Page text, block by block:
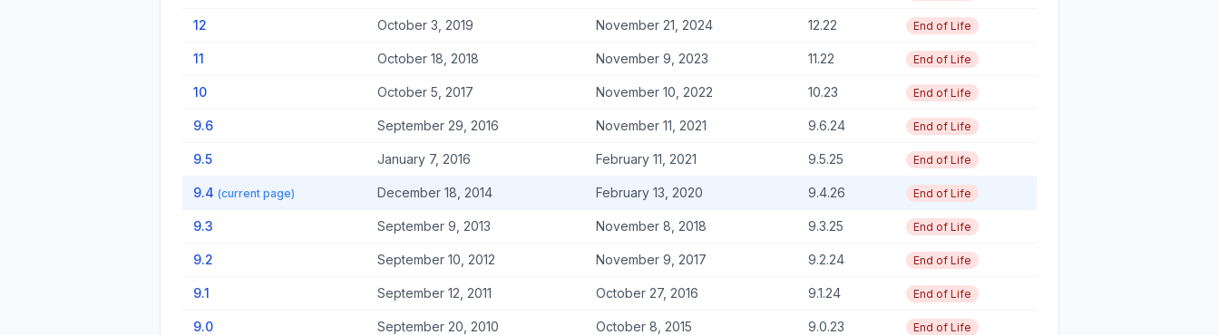
12 October 3, 2019 November 21, 2024 12.22 End of Life
11 October 18, 2018 November 9, 2023 11.22 End of Life
10 October 5, 2017 November 10, 2022 10.23 End of Life
9.6 September 29, 2016 November 11, 2021 9.6.24 End of Life
9.5 January 7, 2016 February 11, 2021 9.5.25 End of Life
9.4 (current page) December 18, 2014 February 13, 2020 9.4.26 End of Life
9.3 September 9, 2013 November 8, 2018 9.3.25 End of Life
9.2 September 10, 2012 November 9, 2017 9.2.24 End of Life
9.1 September 12, 2011 October 27, 2016 9.1.24 End of Life
9.0 September 20, 2010 October 8, 2015 9.0.23 End of Life